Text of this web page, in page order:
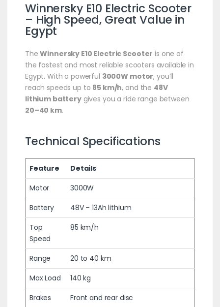
Winnersky E10 Electric Scooter
– High Speed, Great Value in
Egypt
TheWinnersky E10 Electric Scooter is one of
the fastest and most reliable scooters available in
Egypt. With a powerful 3000W motor, you’ll
reach speeds up to 85 km/h, and the 48V
lithium batterygives you a ride range between
20–40 km.
Technical Specifications
Feature
Details
Motor
3000W
Battery
48V – 13Ah lithium
Top
Speed
85 km/h
Range
20 to 40 km
Max Load
140 kg
Brakes
Front and rear disc